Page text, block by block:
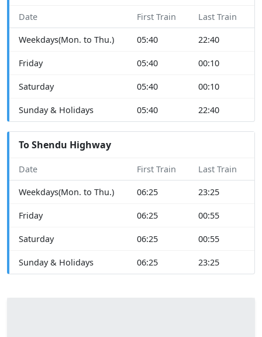
Date First Train Last Train
Weekdays(Mon. to Thu.) 05:40 22:40
Friday 05:40 00:10
Saturday 05:40 00:10
Sunday & Holidays 05:40 22:40
To Shendu Highway
Date First Train Last Train
Weekdays(Mon. to Thu.) 06:25 23:25
Friday 06:25 00:55
Saturday 06:25 00:55
Sunday & Holidays 06:25 23:25